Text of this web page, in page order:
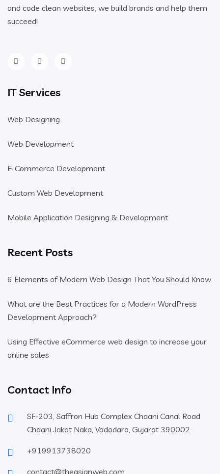
and code clean websites, we build brands and help them
succeed!
IT Services
Web Designing
Web Development
E-Commerce Development
Custom Web Development
Mobile Application Designing & Development
Recent Posts
6 Elements of Modern Web Design That You Should Know
What are the Best Practices for a Modern WordPress
Development Approach?
Using Effective eCommerce web design to increase your
online sales
Contact Info
SF-203, Saffron Hub Complex Chaani Canal Road
Chaani Jakat Naka, Vadodara, Gujarat 390002
+919913738020
contact@theasianweb.com